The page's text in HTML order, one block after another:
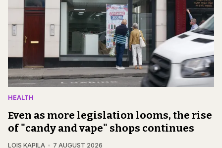
HEALTH
Even as more legislation looms, the rise
of "candy and vape" shops continues
LOIS KAPILA 7 AUGUST 2026